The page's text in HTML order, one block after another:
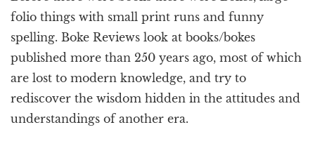
folio things with small print runs and funny
spelling. Boke Reviews look at books/bokes
published more than 250 years ago, most of which
are lost to modern knowledge, and try to
rediscover the wisdom hidden in the attitudes and
understandings of another era.